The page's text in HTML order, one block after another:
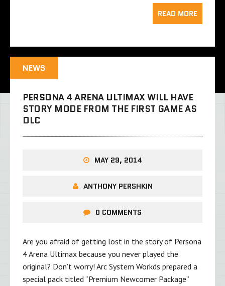
READ MORE
NEWS
PERSONA 4 ARENA ULTIMAX WILL HAVE
STORY MODE FROM THE FIRST GAME AS
DLC
MAY 29, 2014
ANTHONY PERSHKIN
0 COMMENTS
Are you afraid of getting lost in the story of Persona
4 Arena Ultimax because you never played the
original? Don’t worry! Arc System Workds prepared a
special pack titled “Premium Newcomer Package”